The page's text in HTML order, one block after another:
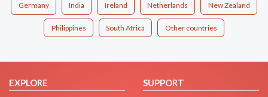
Germany India Ireland Netherlands New Zealand
Philippines South Africa Other countries
EXPLORE
SUPPORT